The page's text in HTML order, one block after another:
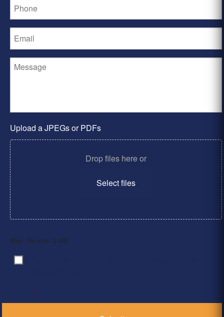
Upload a JPEGs or PDFs
Drop files here or
Select files
Max. file size: 2 MB.
Consent
*